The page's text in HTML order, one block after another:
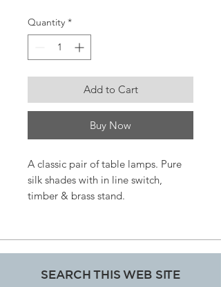
Quantity *
Add to Cart
Buy Now
A classic pair of table lamps. Pure
silk shades with in line switch,
timber & brass stand.
SEARCH THIS WEB SITE